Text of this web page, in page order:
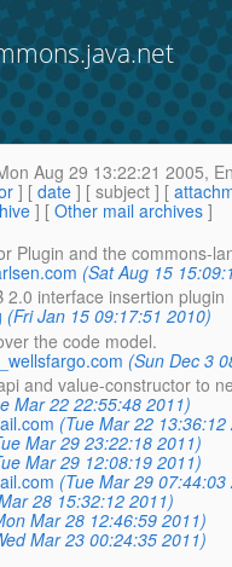
Aug 29 13:22:21 2005,
] [ date ] [ subject ] [
] [ Other mail archives ]
Plugin and the commons-
(Sat Aug 15
2.0 interface insertion plugin
(Fri Jan 15 09:17:51 2010)
the code model.
(Sun Dec 3
and value-constructor to
Mar 22 22:55:48 2011)
(Tue Mar 22 13:36:12
Mar 29 23:22:18 2011)
Mar 29 12:08:19 2011)
(Tue Mar 29 07:44:03
28 15:32:12 2011)
Mar 28 12:46:59 2011)
Mar 23 00:24:35 2011)